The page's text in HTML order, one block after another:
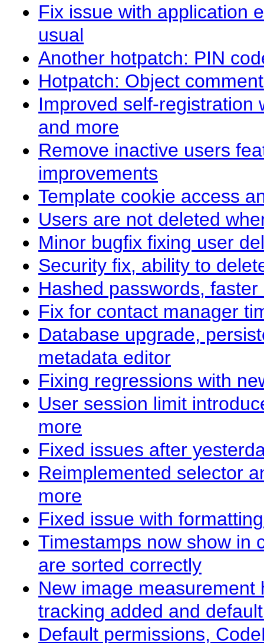
Fix issue with application
usual
Another hotpatch: PIN
Hotpatch: Object
Improved self-registration
and more
Remove inactive users
improvements
Template cookie access
Users are not deleted
Minor bugfix fixing user
Security fix, ability to
Hashed passwords,
Fix for contact manager
Database upgrade,
metadata editor
Fixing regressions with
User session limit
more
Fixed issues after
Reimplemented selector
more
Fixed issue with
Timestamps now show in
are sorted correctly
New image measurement
tracking added and
Default permissions,